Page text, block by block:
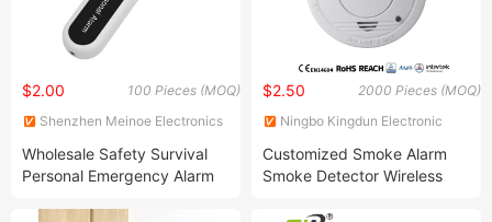
100 Pieces (MOQ)
$2.00
Shenzhen Meinoe Electronics
Wholesale Safety Survival
Personal Emergency Alarm
2000 Pieces (MOQ)
$2.50
Ningbo Kingdun Electronic
Customized Smoke Alarm
Smoke Detector Wireless